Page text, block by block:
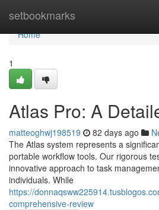
setbookmarks
Home
Home
1
Atlas Pro: A
matteoghwj198519 82 days ago
The Atlas system represents a
portable workflow tools. Our rigorous
innovative approach to task
individuals. While
https://
comprehensive-review